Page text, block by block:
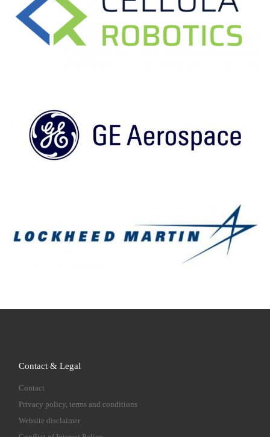
Contact & Legal
Contact
Privacy policy, terms and conditions
Website disclaimer